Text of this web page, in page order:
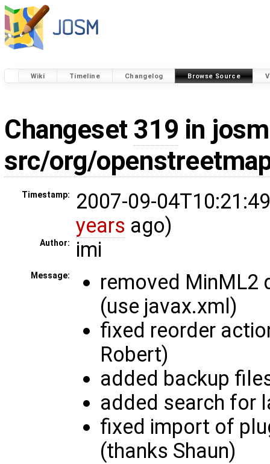
Wiki Timeline Changelog Browse Source
Changeset 319 in
src/org/
Timestamp:
2007-09-
years ago)
Author: imi
Message:
removed MinML2
(use javax.xml)
fixed reorder
Robert)
added backup
added search for
fixed import of
(thanks Shaun)